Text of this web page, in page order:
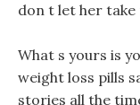
don t let her
What s yours is
weight loss pills
stories all the